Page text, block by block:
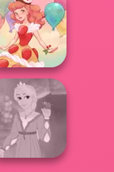
Dessert Girl